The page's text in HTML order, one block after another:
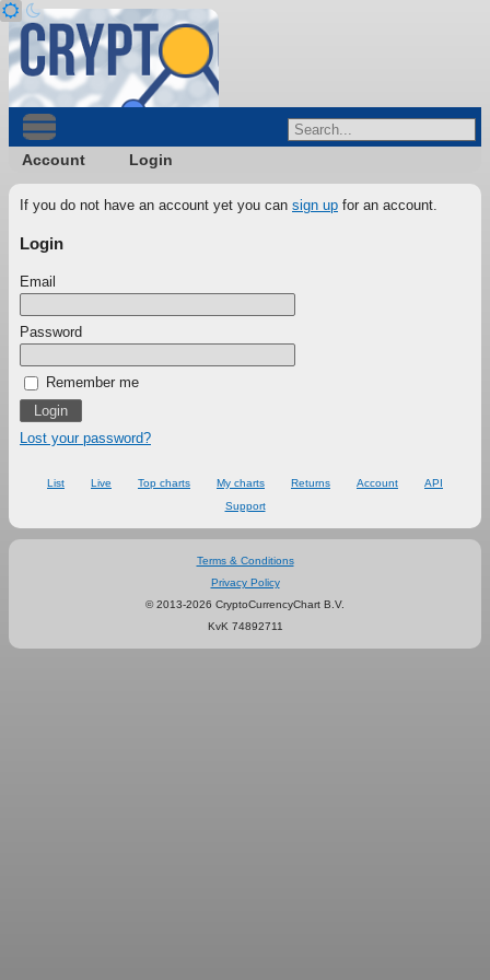
Account Login
If you do not have an account yet you can sign up for an account.
Login
Email
Password
Remember me
Lost your password?
List Live Top charts My charts Returns Account
API
Support
Terms & Conditions
Privacy Policy
© 2013-2026 CryptoCurrencyChart B.V.
KvK 74892711